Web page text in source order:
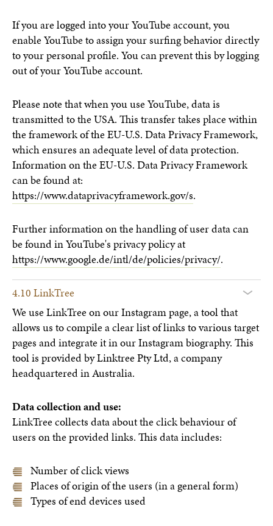
If you are logged into your YouTube account, you
enable YouTube to assign your surfing behavior directly
to your personal profile. You can prevent this by logging
out of your YouTube account.
Please note that when you use YouTube, data is
transmitted to the USA. This transfer takes place within
the framework of the EU-U.S. Data Privacy Framework,
which ensures an adequate level of data protection.
Information on the EU-U.S. Data Privacy Framework
can be found at:
https://www.dataprivacyframework.gov/s.
Further information on the handling of user data can
be found in YouTube's privacy policy at
https://www.google.de/intl/de/policies/privacy/.
4.10 LinkTree
We use LinkTree on our Instagram page, a tool that
allows us to compile a clear list of links to various target
pages and integrate it in our Instagram biography. This
tool is provided by Linktree Pty Ltd, a company
headquartered in Australia.
Data collection and use:
LinkTree collects data about the click behaviour of
users on the provided links. This data includes:
Number of click views
Places of origin of the users (in a general form)
Types of end devices used